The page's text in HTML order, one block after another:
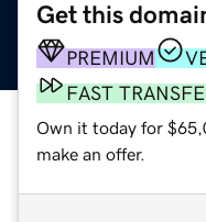
Get this
PREMIUM
FAST
Own it today for
make an offer.